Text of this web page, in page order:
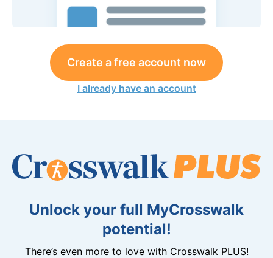
Create a free account now
I already have an account
Unlock your full MyCrosswalk
potential!
There’s even more to love with Crosswalk PLUS!